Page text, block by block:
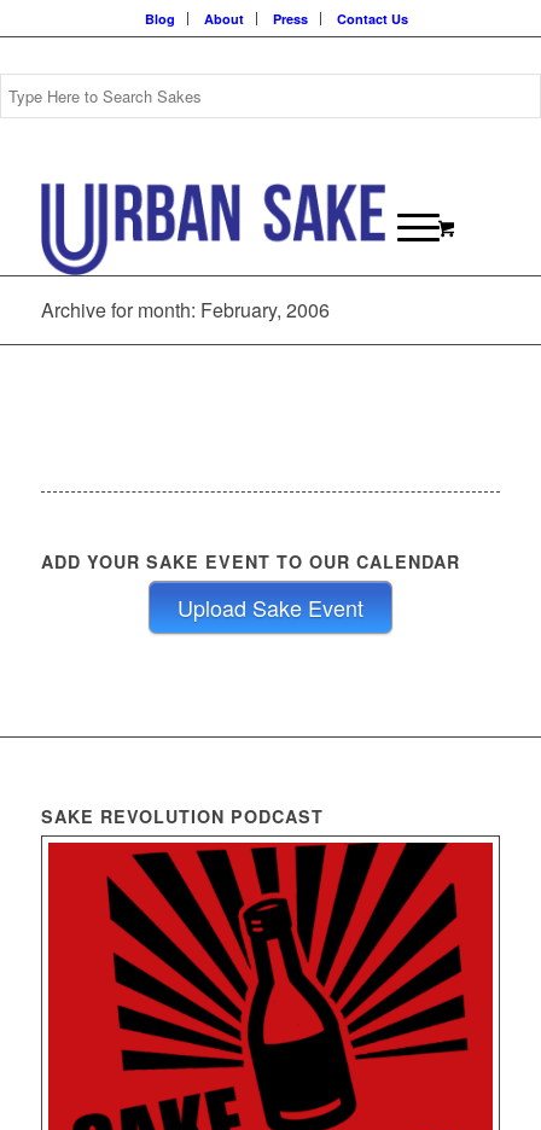
Blog About Press Contact Us
Archive for month: February, 2006
ADD YOUR SAKE EVENT TO OUR CALENDAR
Upload Sake Event
SAKE REVOLUTION PODCAST